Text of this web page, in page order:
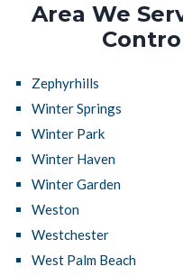
Area We
Zephyrhills
Winter Springs
Winter Park
Winter Haven
Winter Garden
Weston
Westchester
West Palm Beach